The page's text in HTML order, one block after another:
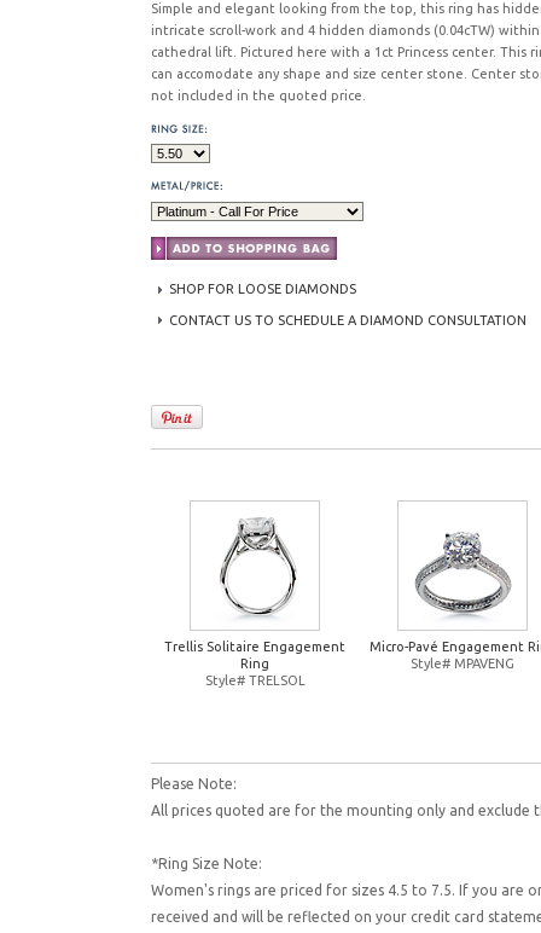
Simple and elegant looking from the top, this ring has
intricate scroll-work and 4 hidden diamonds (0.04cTW)
cathedral lift. Pictured here with a 1ct Princess center. This
can accomodate any shape and size center stone. Center
not included in the quoted price.
SHOP FOR LOOSE DIAMONDS
CONTACT US TO SCHEDULE A DIAMOND CONSULTATION
Trellis Solitaire Engagement
Ring
Style# TRELSOL
Micro-Pavé Engagement
Style# MPAVENG
Please Note:
All prices quoted are for the mounting only and exclude
*Ring Size Note:
Women's rings are priced for sizes 4.5 to 7.5. If you are
received and will be reflected on your credit card